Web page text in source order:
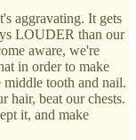
aggravating. It gets
LOUDER than our
aware, we're
in order to make
tooth and nail.
hair, beat our chests.
it, and make